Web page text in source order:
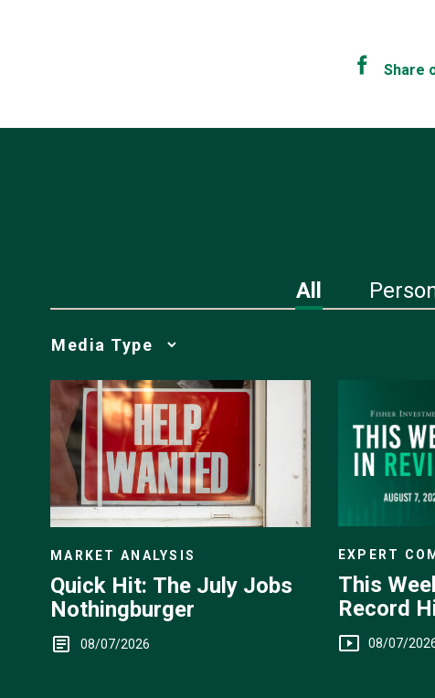
Share
All
Media
Choice
MARKET ANALYSIS
Quick Hit: The July Jobs
Nothingburger
08/07/2026
EXPERT
This
Record
Yen08/07/